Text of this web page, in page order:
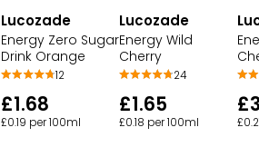
Lucozade
Energy Zero Sugar
Drink Orange
12
£1.68
£0.19 per 100ml
Lucozade
Energy Wild
Cherry
24
£1.65
£0.18 per 100ml